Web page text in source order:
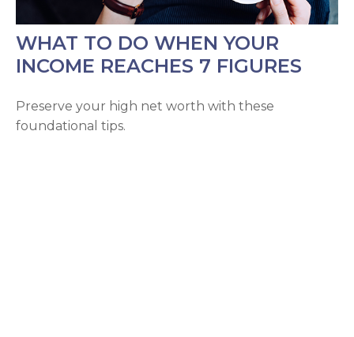
WHAT TO DO WHEN YOUR
INCOME REACHES 7 FIGURES
Preserve your high net worth with these
foundational tips.